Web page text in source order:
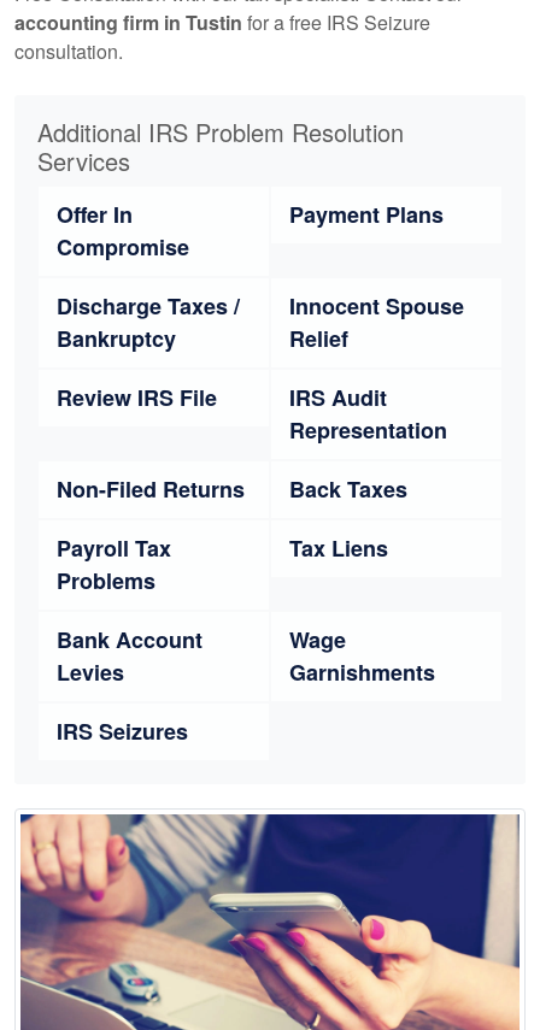
accounting firm in Tustin for a free IRS Seizure
consultation.
Additional IRS Problem Resolution
Services
Offer In
Compromise
Payment Plans
Discharge Taxes /
Bankruptcy
Innocent Spouse
Relief
Review IRS File
IRS Audit
Representation
Non-Filed Returns
Back Taxes
Payroll Tax
Problems
Tax Liens
Bank Account
Levies
Wage
Garnishments
IRS Seizures